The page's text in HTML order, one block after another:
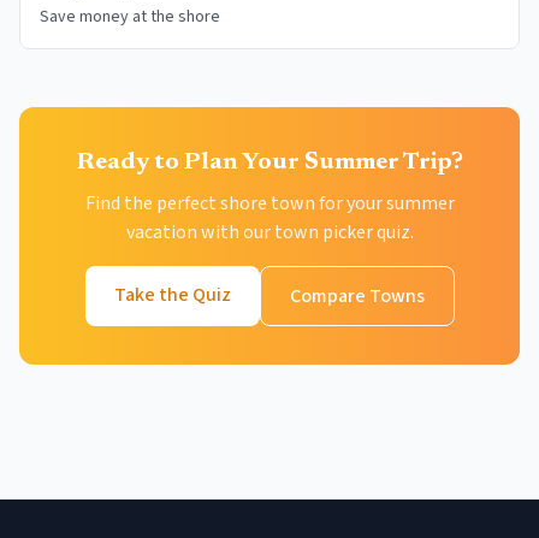
Save money at the shore
Ready to Plan Your Summer Trip?
Find the perfect shore town for your summer
vacation with our town picker quiz.
Take the Quiz Compare Towns